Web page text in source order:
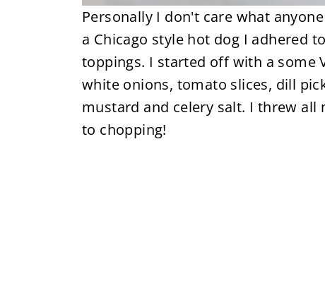
Personally I don't care what
a Chicago style hot dog I adhered
toppings. I started off with a some
white onions, tomato slices, dill
mustard and celery salt. I threw
to chopping!